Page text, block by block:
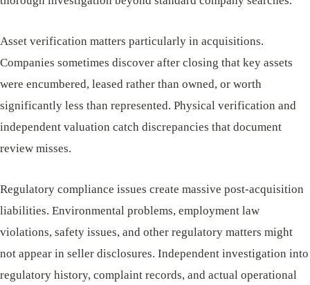
Asset verification matters particularly in acquisitions.
Companies sometimes discover after closing that key assets
were encumbered, leased rather than owned, or worth
significantly less than represented. Physical verification and
independent valuation catch discrepancies that document
review misses.
Regulatory compliance issues create massive post-acquisition
liabilities. Environmental problems, employment law
violations, safety issues, and other regulatory matters might
not appear in seller disclosures. Independent investigation into
regulatory history, complaint records, and actual operational